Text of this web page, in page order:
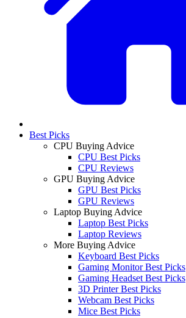
Best Picks
CPU Buying Advice
CPU Best Picks
CPU Reviews
GPU Buying Advice
GPU Best Picks
GPU Reviews
Laptop Buying Advice
Laptop Best Picks
Laptop Reviews
More Buying Advice
Keyboard Best Picks
Gaming Monitor Best Picks
Gaming Headset Best Picks
3D Printer Best Picks
Webcam Best Picks
Mice Best Picks